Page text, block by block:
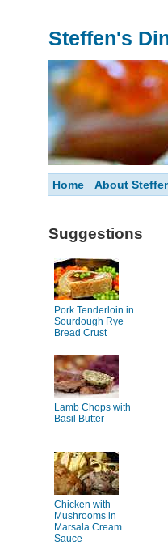
Steffen's
Home About
Suggestions
Pork Tenderloin in
Sourdough Rye
Bread Crust
Lamb Chops with
Basil Butter
Chicken with
Mushrooms in
Marsala Cream
Sauce